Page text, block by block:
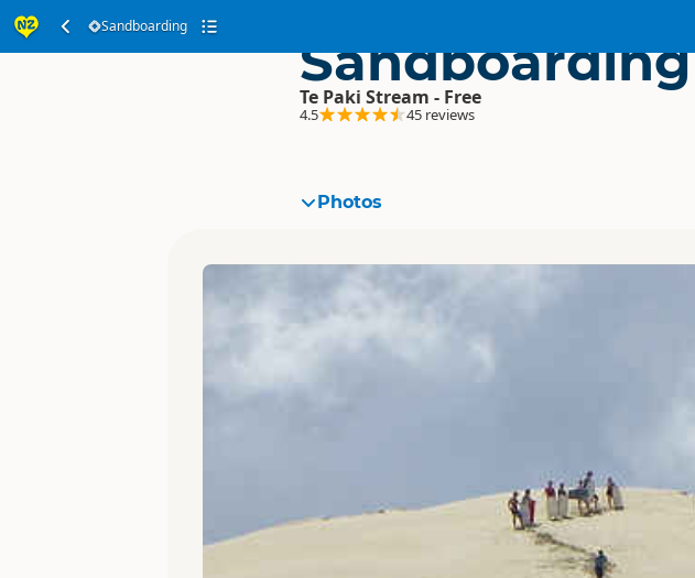
Sandboarding
Sandboarding
Te Paki Stream - Free
4.5 45 reviews
Photos